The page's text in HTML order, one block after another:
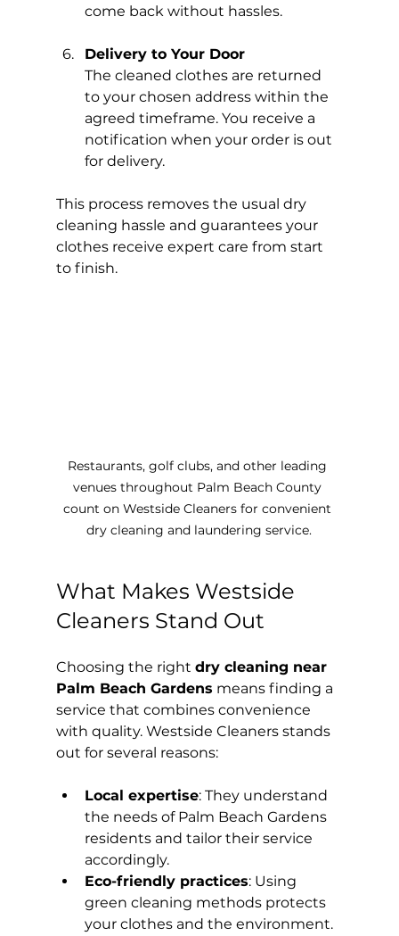
come back without hassles.
Delivery to Your Door
The cleaned clothes are returned
to your chosen address within the
agreed timeframe. You receive a
notification when your order is out
for delivery.
This process removes the usual dry
cleaning hassle and guarantees your
clothes receive expert care from start
to finish.
Restaurants, golf clubs, and other leading
venues throughout Palm Beach County
count on Westside Cleaners for convenient
dry cleaning and laundering service.
What Makes Westside
Cleaners Stand Out
Choosing the right dry cleaning near
Palm Beach Gardens means finding a
service that combines convenience
with quality. Westside Cleaners stands
out for several reasons:
Local expertise: They understand
the needs of Palm Beach Gardens
residents and tailor their service
accordingly.
Eco-friendly practices: Using
green cleaning methods protects
your clothes and the environment.